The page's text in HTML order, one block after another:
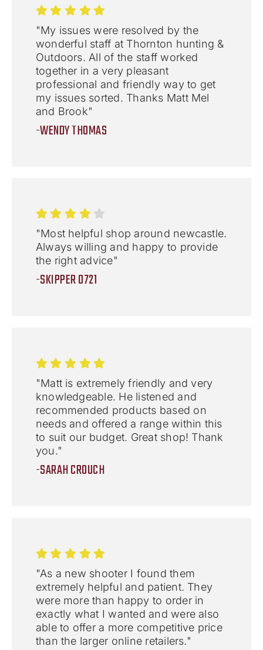
"My issues were resolved by the
wonderful staff at Thornton hunting &
Outdoors. All of the staff worked
together in a very pleasant
professional and friendly way to get
my issues sorted. Thanks Matt Mel
and Brook"
-WENDY THOMAS
"Most helpful shop around newcastle.
Always willing and happy to provide
the right advice"
-SKIPPER 0721
"Matt is extremely friendly and very
knowledgeable. He listened and
recommended products based on
needs and offered a range within this
to suit our budget. Great shop! Thank
you."
-SARAH CROUCH
"As a new shooter I found them
extremely helpful and patient. They
were more than happy to order in
exactly what I wanted and were also
able to offer a more competitive price
than the larger online retailers."